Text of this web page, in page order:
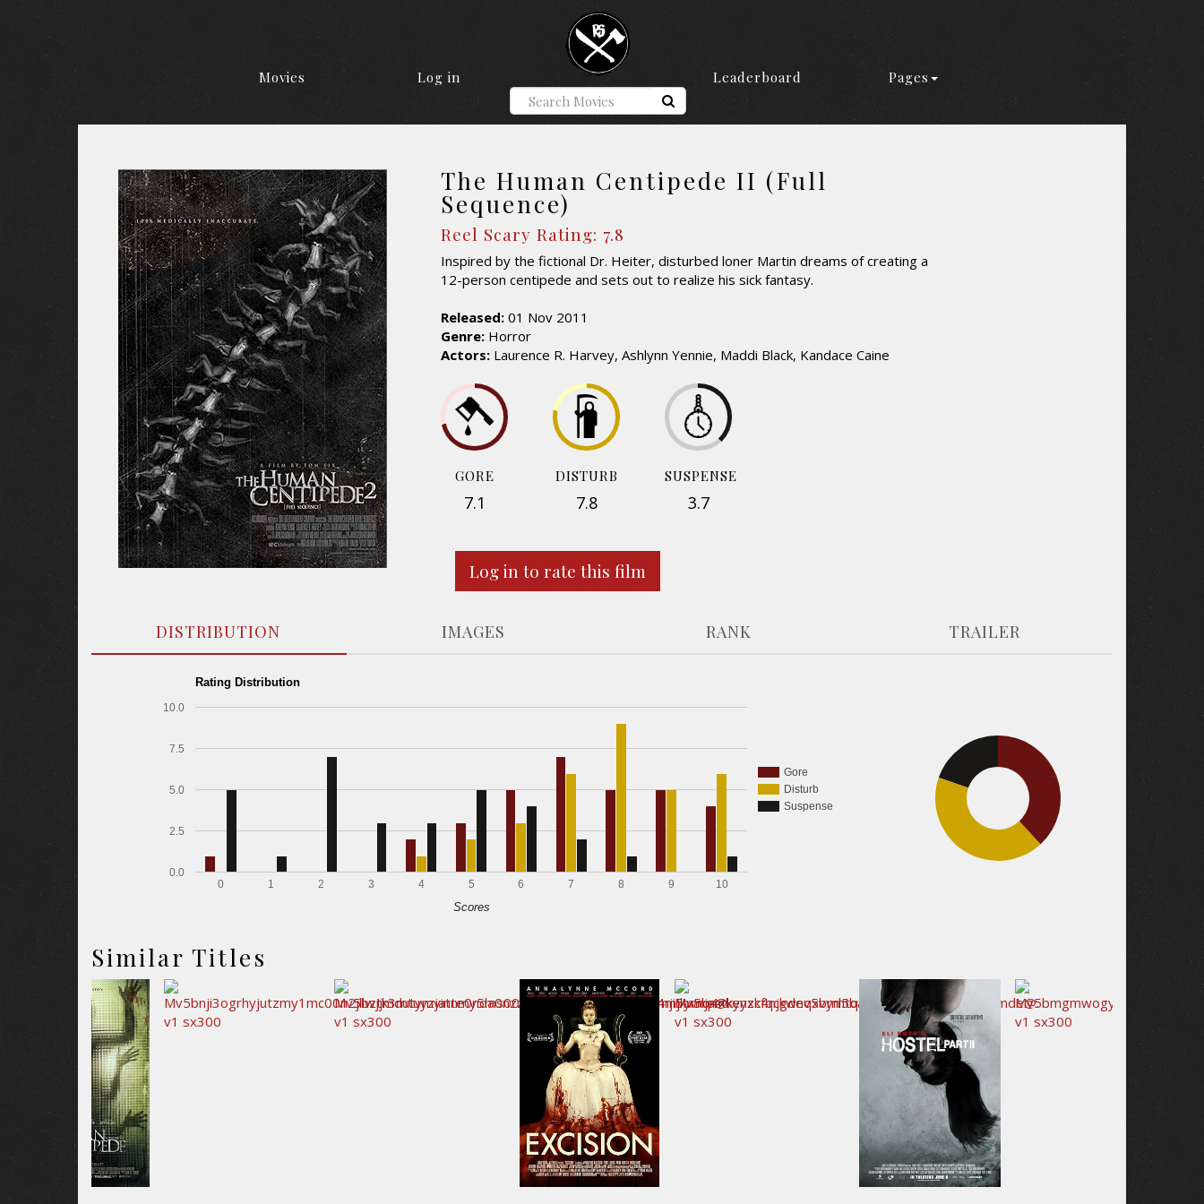
Movies Log in Leaderboard Pages
The Human Centipede II (Full
Sequence)
Reel Scary Rating: 7.8
Inspired by the fictional Dr. Heiter, disturbed loner Martin dreams of creating a
12-person centipede and sets out to realize his sick fantasy.
Released: 01 Nov 2011
Genre: Horror
Actors: Laurence R. Harvey, Ashlynn Yennie, Maddi Black, Kandace Caine
GORE
7.1
DISTURB
7.8
SUSPENSE
3.7
Log in to rate this film
DISTRIBUTION IMAGES RANK TRAILER
Rating Distribution
Gore
Disturb
Suspense
0 1 2 3 4 5 6 7 8 9 10
0.0
2.5
5.0
7.5
10.0
Scores
Similar Titles